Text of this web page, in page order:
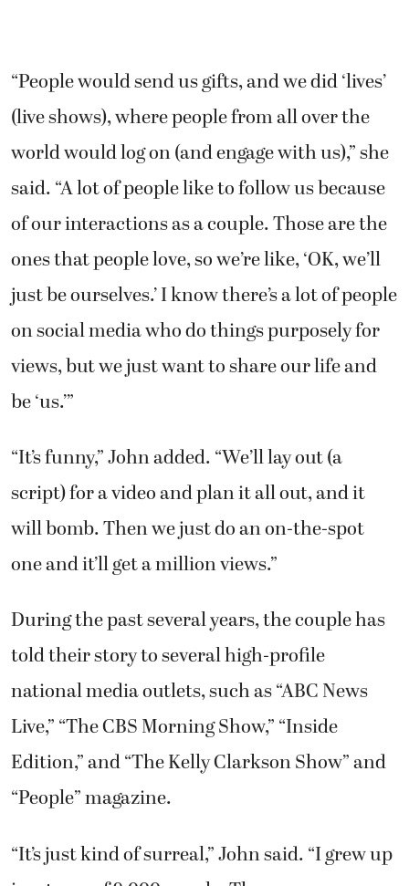
“People would send us gifts, and we did ‘lives’
(live shows), where people from all over the
world would log on (and engage with us),” she
said. “A lot of people like to follow us because
of our interactions as a couple. Those are the
ones that people love, so we’re like, ‘OK, we’ll
just be ourselves.’ I know there’s a lot of people
on social media who do things purposely for
views, but we just want to share our life and
be ‘us.’”
“It’s funny,” John added. “We’ll lay out (a
script) for a video and plan it all out, and it
will bomb. Then we just do an on-the-spot
one and it’ll get a million views.”
During the past several years, the couple has
told their story to several high-profile
national media outlets, such as “ABC News
Live,” “The CBS Morning Show,” “Inside
Edition,” and “The Kelly Clarkson Show” and
“People” magazine.
“It’s just kind of surreal,” John said. “I grew up